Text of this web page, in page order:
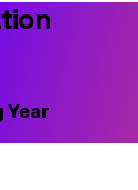
Year